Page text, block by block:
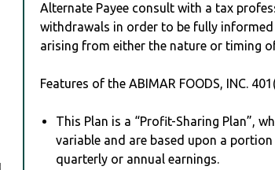
Alternate Payee consult with a tax
withdrawals in order to be fully
arising from either the nature or timing
Features of the ABIMAR FOODS, INC.
This Plan is a “Profit-Sharing Plan”,
variable and are based upon a
quarterly or annual earnings.